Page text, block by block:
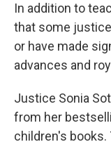
In addition to
that some
or have made
advances and
Justice Sonia
from her
children's